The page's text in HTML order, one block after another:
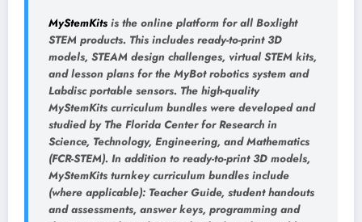
MyStemKits is the online platform for all Boxlight
STEM products. This includes ready-to-print 3D
models, STEAM design challenges, virtual STEM kits,
and lesson plans for the MyBot robotics system and
Labdisc portable sensors. The high-quality
MyStemKits curriculum bundles were developed and
studied by The Florida Center for Research in
Science, Technology, Engineering, and Mathematics
(FCR-STEM). In addition to ready-to-print 3D models,
MyStemKits turnkey curriculum bundles include
(where applicable): Teacher Guide, student handouts
and assessments, answer keys, programming and